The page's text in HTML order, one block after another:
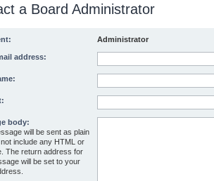
a Board Administrator
Administrator
address:
body:
will be sent as plain
include any HTML or
The return address for
will be set to your